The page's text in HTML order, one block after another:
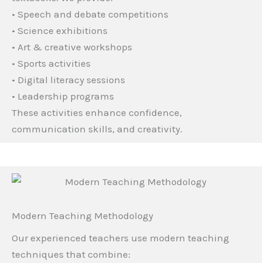
• Speech and debate competitions
• Science exhibitions
• Art & creative workshops
• Sports activities
• Digital literacy sessions
• Leadership programs
These activities enhance confidence,
communication skills, and creativity.
Modern Teaching Methodology
Our experienced teachers use modern teaching
techniques that combine: